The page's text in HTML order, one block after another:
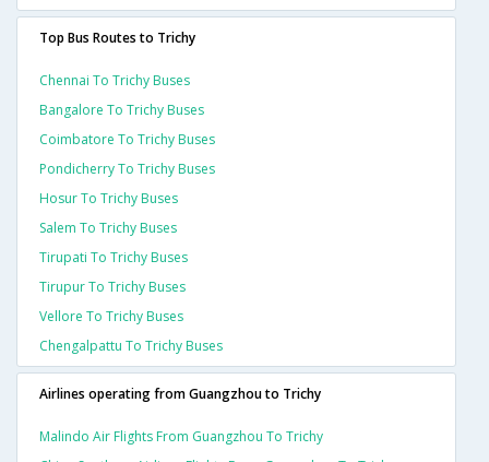
Top Bus Routes to Trichy
Chennai To Trichy Buses
Bangalore To Trichy Buses
Coimbatore To Trichy Buses
Pondicherry To Trichy Buses
Hosur To Trichy Buses
Salem To Trichy Buses
Tirupati To Trichy Buses
Tirupur To Trichy Buses
Vellore To Trichy Buses
Chengalpattu To Trichy Buses
Airlines operating from Guangzhou to Trichy
Malindo Air Flights From Guangzhou To Trichy